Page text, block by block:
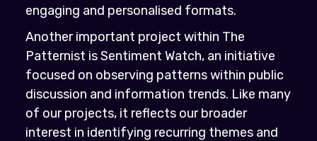
engaging and personalised formats.
Another important project within The
Patternist is Sentiment Watch, an initiative
focused on observing patterns within public
discussion and information trends. Like many
of our projects, it reflects our broader
interest in identifying recurring themes and